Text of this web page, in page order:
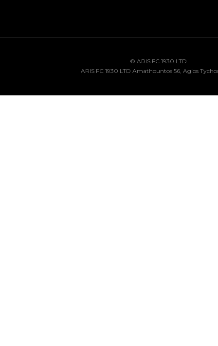
© ARIS FC 1930 LTD
ARIS FC 1930 LTD Amathountos 56, Agios